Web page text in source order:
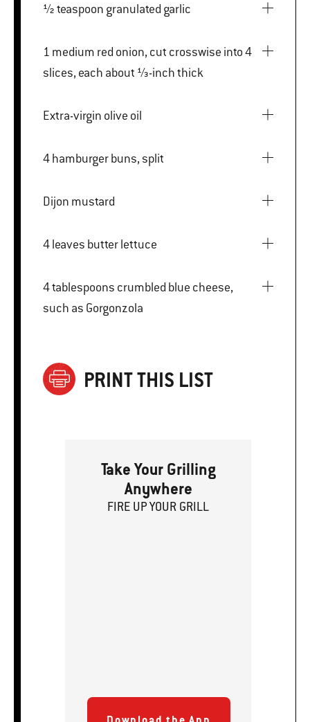
½ teaspoon granulated garlic
1 medium red onion, cut crosswise into 4
slices, each about ⅓-inch thick
Extra-virgin olive oil
4 hamburger buns, split
Dijon mustard
4 leaves butter lettuce
4 tablespoons crumbled blue cheese,
such as Gorgonzola
PRINT THIS LIST
Take Your Grilling
Anywhere
FIRE UPYOUR GRILL